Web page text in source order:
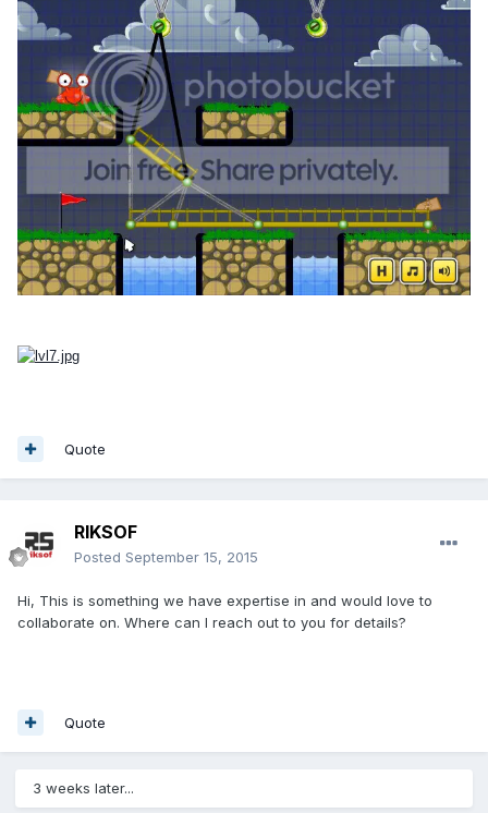
Quote
RIKSOF
Posted September 15, 2015
Hi, This is something we have expertise in and would love to
collaborate on. Where can I reach out to you for details?
Quote
3 weeks later...